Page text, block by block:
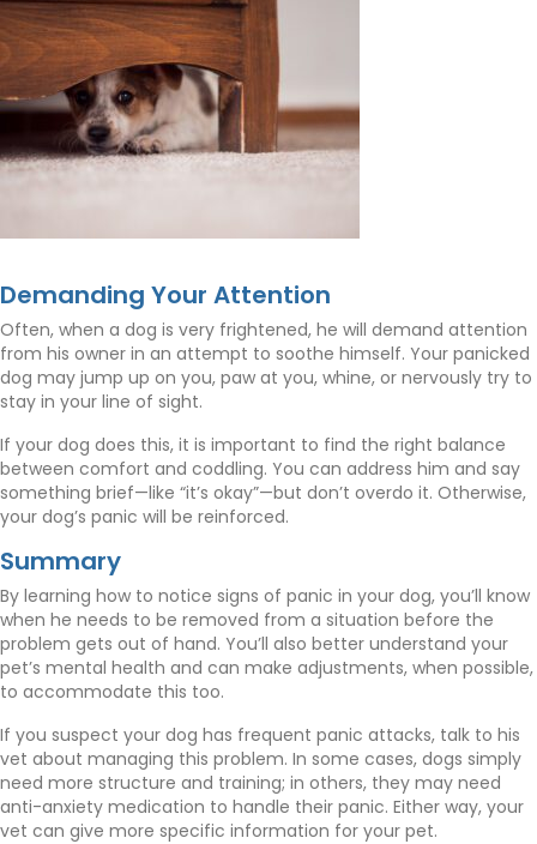
Demanding Your Attention
Often, when a dog is very frightened, he will demand attention
from his owner in an attempt to soothe himself. Your panicked
dog may jump up on you, paw at you, whine, or nervously try to
stay in your line of sight.
If your dog does this, it is important to find the right balance
between comfort and coddling. You can address him and say
something brief—like “it’s okay”—but don’t overdo it. Otherwise,
your dog’s panic will be reinforced.
Summary
By learning how to notice signs of panic in your dog, you’ll know
when he needs to be removed from a situation before the
problem gets out of hand. You’ll also better understand your
pet’s mental health and can make adjustments, when possible,
to accommodate this too.
If you suspect your dog has frequent panic attacks, talk to his
vet about managing this problem. In some cases, dogs simply
need more structure and training; in others, they may need
anti-anxiety medication to handle their panic. Either way, your
vet can give more specific information for your pet.